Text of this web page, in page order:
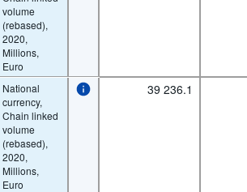
volume
(rebased),
2020,
Millions,
Euro
National
currency,
Chain linked
volume
(rebased),
2020,
Millions,
Euro
39 236.1